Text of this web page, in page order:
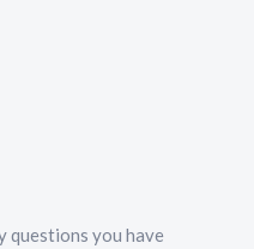
questions you have